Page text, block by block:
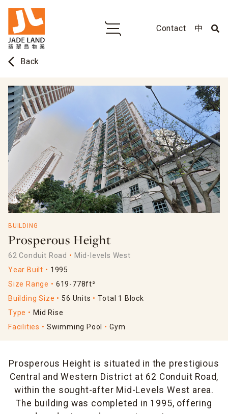
Contact 中
arrow_back_ios Back
BUILDING
Prosperous Height
62 Conduit Road
Mid-levels West
Year Built
1995
Size Range
619-778ft²
Building Size
56 Units
Total 1 Block
Type
Mid Rise
Facilities
Swimming Pool Gym
Prosperous Height is situated in the prestigious
Central and Western District at 62 Conduit Road,
within the sought-after Mid-Levels West area.
The building was completed in 1995, offering